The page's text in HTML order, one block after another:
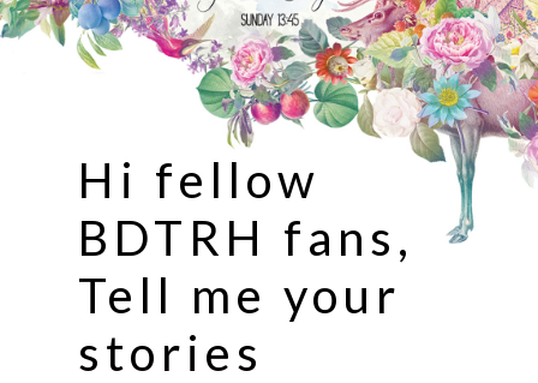
Hi fellow
BDTRH fans,
Tell me your
stories